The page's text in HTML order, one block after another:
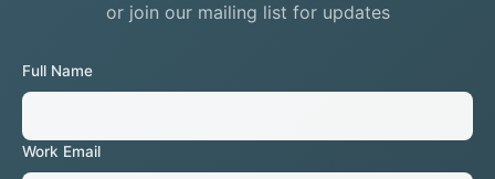
or join our mailing list for updates
Full Name
Work Email